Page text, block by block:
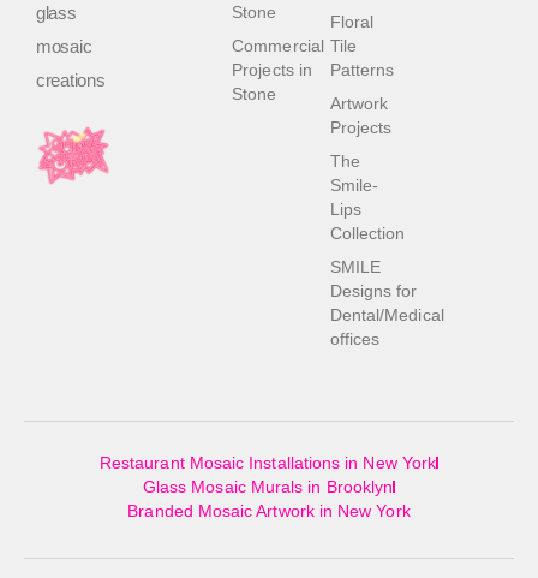
glass
mosaic
creations
Floral
Tile
Patterns
Artwork
Projects
The
Smile-
Lips
Collection
SMILE
Designs for
Dental/Medical
offices
Stone
Commercial
Projects in
Stone
Restaurant Mosaic Installations in New York
Glass Mosaic Murals in Brooklyn
Branded Mosaic Artwork in New York